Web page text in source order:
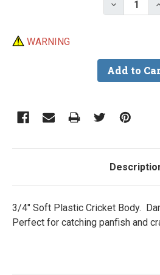
WARNING
3/4" Soft Plastic Cricket Body.
Perfect for catching panfish and